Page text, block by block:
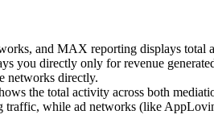
and MAX reporting displays total
directly only for revenue
networks directly.
the total activity across both
while ad networks (like